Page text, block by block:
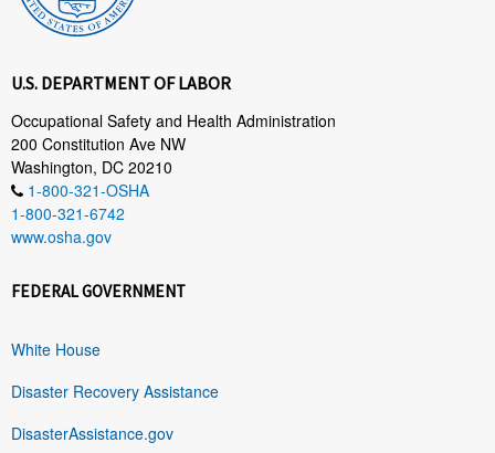
U.S. DEPARTMENT OF LABOR
Occupational Safety and Health Administration
200 Constitution Ave NW
Washington, DC 20210
1-800-321-OSHA
1-800-321-6742
www.osha.gov
FEDERAL GOVERNMENT
White House
Disaster Recovery Assistance
DisasterAssistance.gov